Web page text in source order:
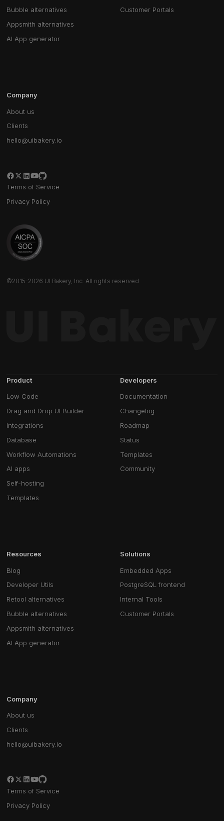
Bubble alternatives
Appsmith alternatives
AI App generator
Customer Portals
Company
About us
Clients
hello@uibakery.io
Terms of Service
Privacy Policy
©2015-2026 UI Bakery, Inc. All rights reserved
Product
Low Code
Drag and Drop UI Builder
Integrations
Database
Workflow Automations
AI apps
Self-hosting
Templates
Developers
Documentation
Changelog
Roadmap
Status
Templates
Community
Resources
Blog
Developer Utils
Retool alternatives
Bubble alternatives
Appsmith alternatives
AI App generator
Solutions
Embedded Apps
PostgreSQL frontend
Internal Tools
Customer Portals
Company
About us
Clients
hello@uibakery.io
Terms of Service
Privacy Policy